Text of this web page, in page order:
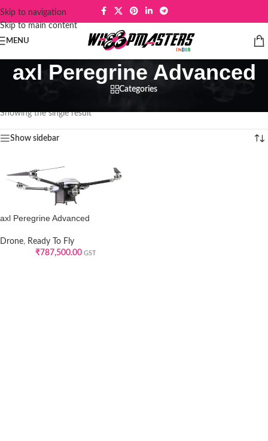
Skip to navigation
Skip to main content
MENU
axl Peregrine Advanced
Categories
Showing the single result
Show sidebar
axl Peregrine Advanced
Drone, Ready To Fly
₹787,500.00 GST